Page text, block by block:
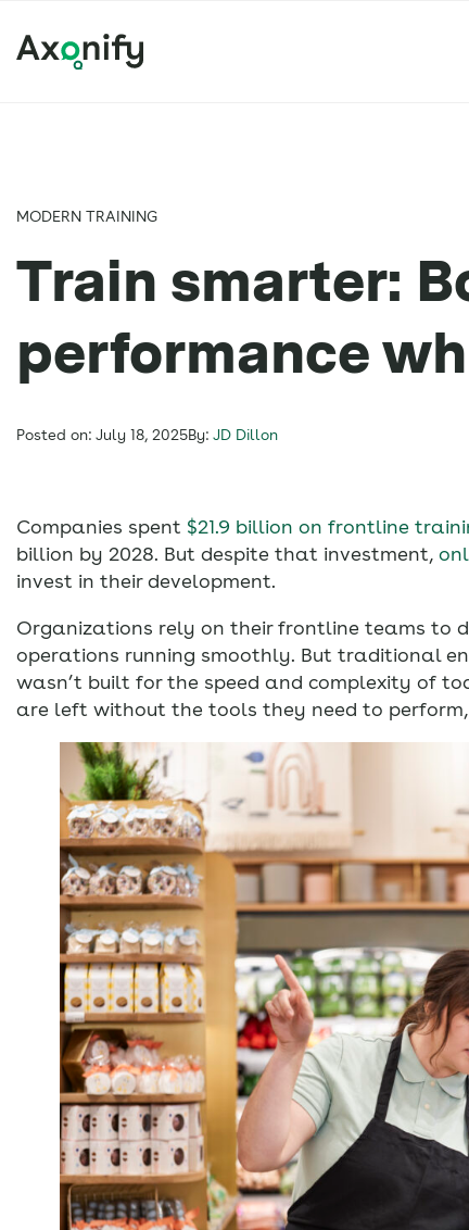
MODERN TRAINING
Train smarter:
performance
Posted on: July 18, 2025By: JD Dillon
Companies spent $21.9 billion on frontline
billion by 2028. But despite that investment,
invest in their development.
Organizations rely on their frontline teams to
operations running smoothly. But traditional
wasn’t built for the speed and complexity of
are left without the tools they need to